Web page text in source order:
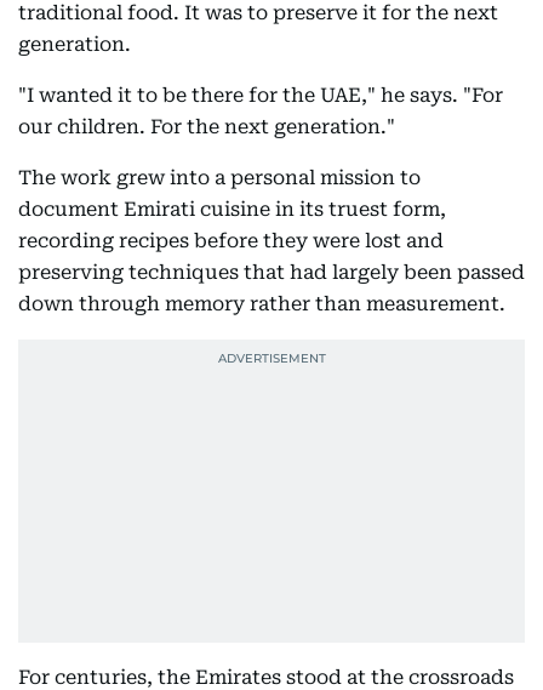
traditional food. It was to preserve it for the next
generation.
"I wanted it to be there for the UAE," he says. "For
our children. For the next generation."
The work grew into a personal mission to
document Emirati cuisine in its truest form,
recording recipes before they were lost and
preserving techniques that had largely been passed
down through memory rather than measurement.
For centuries, the Emirates stood at the crossroads